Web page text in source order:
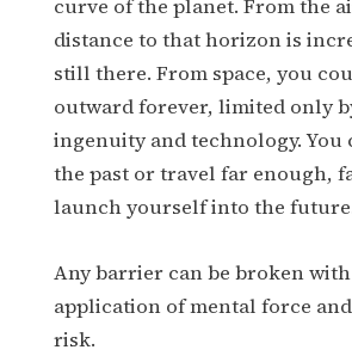
curve of the planet. From the
distance to that horizon is
still there. From space, you
outward forever, limited only
ingenuity and technology. You
the past or travel far enough,
launch yourself into the
Any barrier can be broken
application of mental force
risk.